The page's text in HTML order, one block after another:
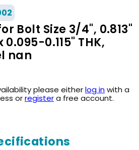
Bolt Size 3/4", 0.813"
0.095-0.115" THK,
nan
please eitherlog inwith a
orregistera free account.